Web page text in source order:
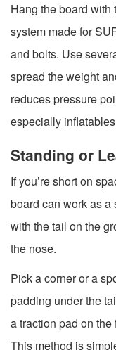
Hang the board
system made for
and bolts. Use
spread the weight
reduces pressure
especially
Standing or
If you’re short on
board can work as a
with the tail on the
the nose.
Pick a corner or a
padding under the
a traction pad on
This method is